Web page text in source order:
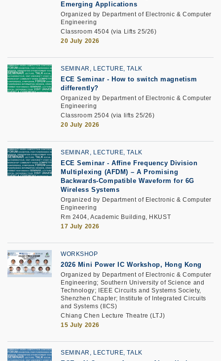
Emerging Applications
Organized by Department of Electronic & Computer
Engineering
Classroom 4504 (via Lifts 25/26)
20 July 2026
SEMINAR, LECTURE, TALK
ECE Seminar - How to switch magnetism
differently?
Organized by Department of Electronic & Computer
Engineering
Classroom 2504 (via lifts 25/26)
20 July 2026
SEMINAR, LECTURE, TALK
ECE Seminar -Affine Frequency Division
Multiplexing (AFDM) – A Promising
Backwards-Compatible Waveform for 6G
Wireless Systems
Organized by Department of Electronic & Computer
Engineering
Rm 2404, Academic Building, HKUST
17 July 2026
WORKSHOP
2026 Mini Power IC Workshop, Hong Kong
Organized by Department of Electronic & Computer
Engineering; Southern University of Science and
Technology; IEEE Circuits and Systems Society,
Shenzhen Chapter; Institute of Integrated Circuits
and Systems (IICS)
Chiang Chen Lecture Theatre (LTJ)
15 July 2026
SEMINAR, LECTURE, TALK